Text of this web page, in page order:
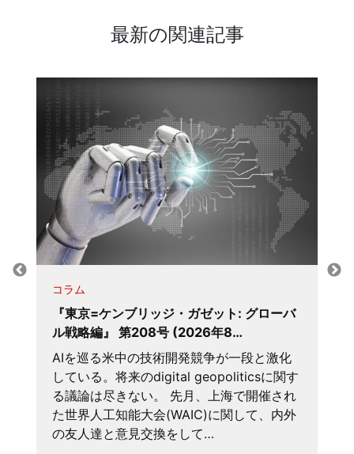
最新の関連記事
コラム
『東京=ケンブリッジ・ガゼット: グローバ
ル戦略編』 第208号 (2026年8…
AIを巡る米中の技術開発競争が一段と激化
している。将来のdigital geopoliticsに関す
る議論は尽きない。 先月、上海で開催され
た世界人工知能大会(WAIC)に関して、内外
の友人達と意見交換をして…